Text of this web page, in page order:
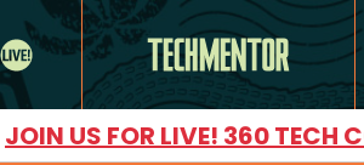
JOIN US FOR LIVE! 360 TECH